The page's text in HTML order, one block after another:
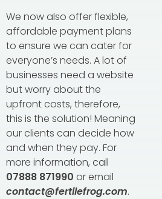
We now also offer flexible,
affordable payment plans
to ensure we can cater for
everyone’s needs. A lot of
businesses need a website
but worry about the
upfront costs, therefore,
this is the solution! Meaning
our clients can decide how
and when they pay. For
more information, call
07888 871990 or email
contact@fertilefrog.com.